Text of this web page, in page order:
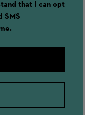
that I can opt
SMS